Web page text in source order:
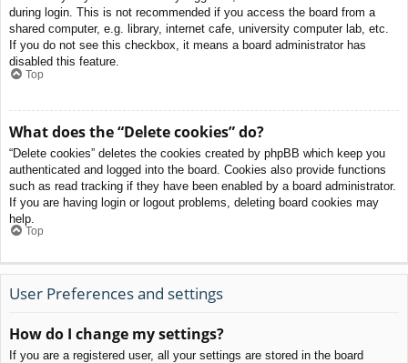
during login. This is not recommended if you access the board from a
shared computer, e.g. library, internet cafe, university computer lab, etc.
If you do not see this checkbox, it means a board administrator has
disabled this feature.
Top
What does the “Delete cookies” do?
“Delete cookies” deletes the cookies created by phpBB which keep you
authenticated and logged into the board. Cookies also provide functions
such as read tracking if they have been enabled by a board administrator.
If you are having login or logout problems, deleting board cookies may
help.
Top
User Preferences and settings
How do I change my settings?
If you are a registered user, all your settings are stored in the board